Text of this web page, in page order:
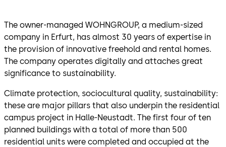
The owner-managed WOHNGROUP, a medium-sized
company in Erfurt, has almost 30 years of expertise in
the provision of innovative freehold and rental homes.
The company operates digitally and attaches great
significance to sustainability.
Climate protection, sociocultural quality, sustainability:
these are major pillars that also underpin the residential
campus project in Halle-Neustadt. The first four of ten
planned buildings with a total of more than 500
residential units were completed and occupied at the